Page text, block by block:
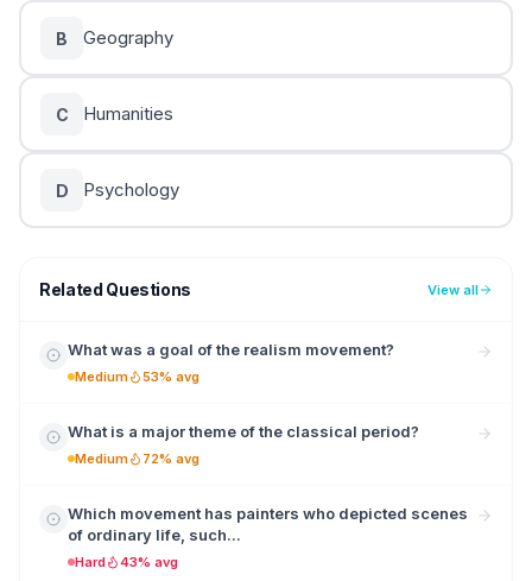
B Geography
C Humanities
D Psychology
Related Questions View all
What was a goal of the realism movement?
Medium 53% avg
What is a major theme of the classical period?
Medium 72% avg
Which movement has painters who depicted scenes
of ordinary life, such...
Hard 43% avg